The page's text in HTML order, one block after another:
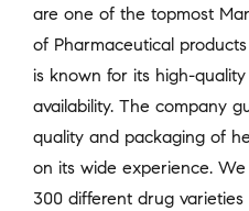
are one of the topmost
of Pharmaceutical
is known for its high-
availability. The company
quality and packaging of
on its wide experience.
300 different drug